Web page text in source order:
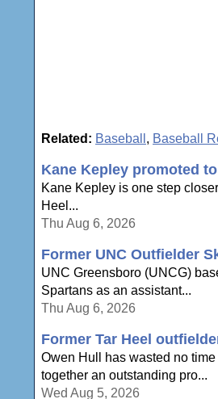
Related: Baseball , Baseball
Kane Kepley promoted
Kane Kepley is one step
Heel...
Thu Aug 6, 2026
Former UNC Outfielder
UNC Greensboro (UNCG)
Spartans as an assistant...
Thu Aug 6, 2026
Former Tar Heel
Owen Hull has wasted no
together an outstanding pro...
Wed Aug 5, 2026